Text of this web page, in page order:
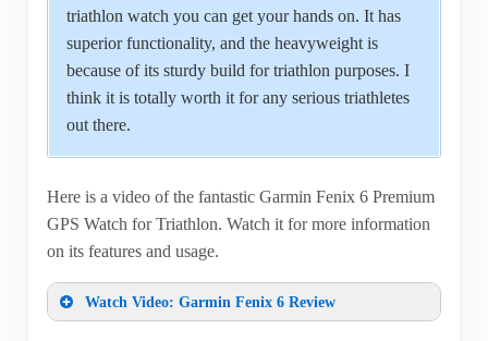
triathlon watch you can get your hands on. It has
superior functionality, and the heavyweight is
because of its sturdy build for triathlon purposes. I
think it is totally worth it for any serious triathletes
out there.
Here is a video of the fantastic Garmin Fenix 6 Premium
GPS Watch for Triathlon. Watch it for more information
on its features and usage.
Watch Video: Garmin Fenix 6 Review